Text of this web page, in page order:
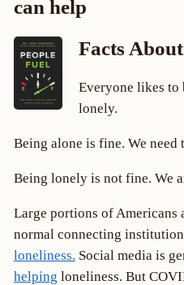
can help
Facts
Everyone likes to
lonely.
Being alone is fine. We need
Being lonely is not fine. We
Large portions of Americans
normal connecting
loneliness. Social media is
helping loneliness. But